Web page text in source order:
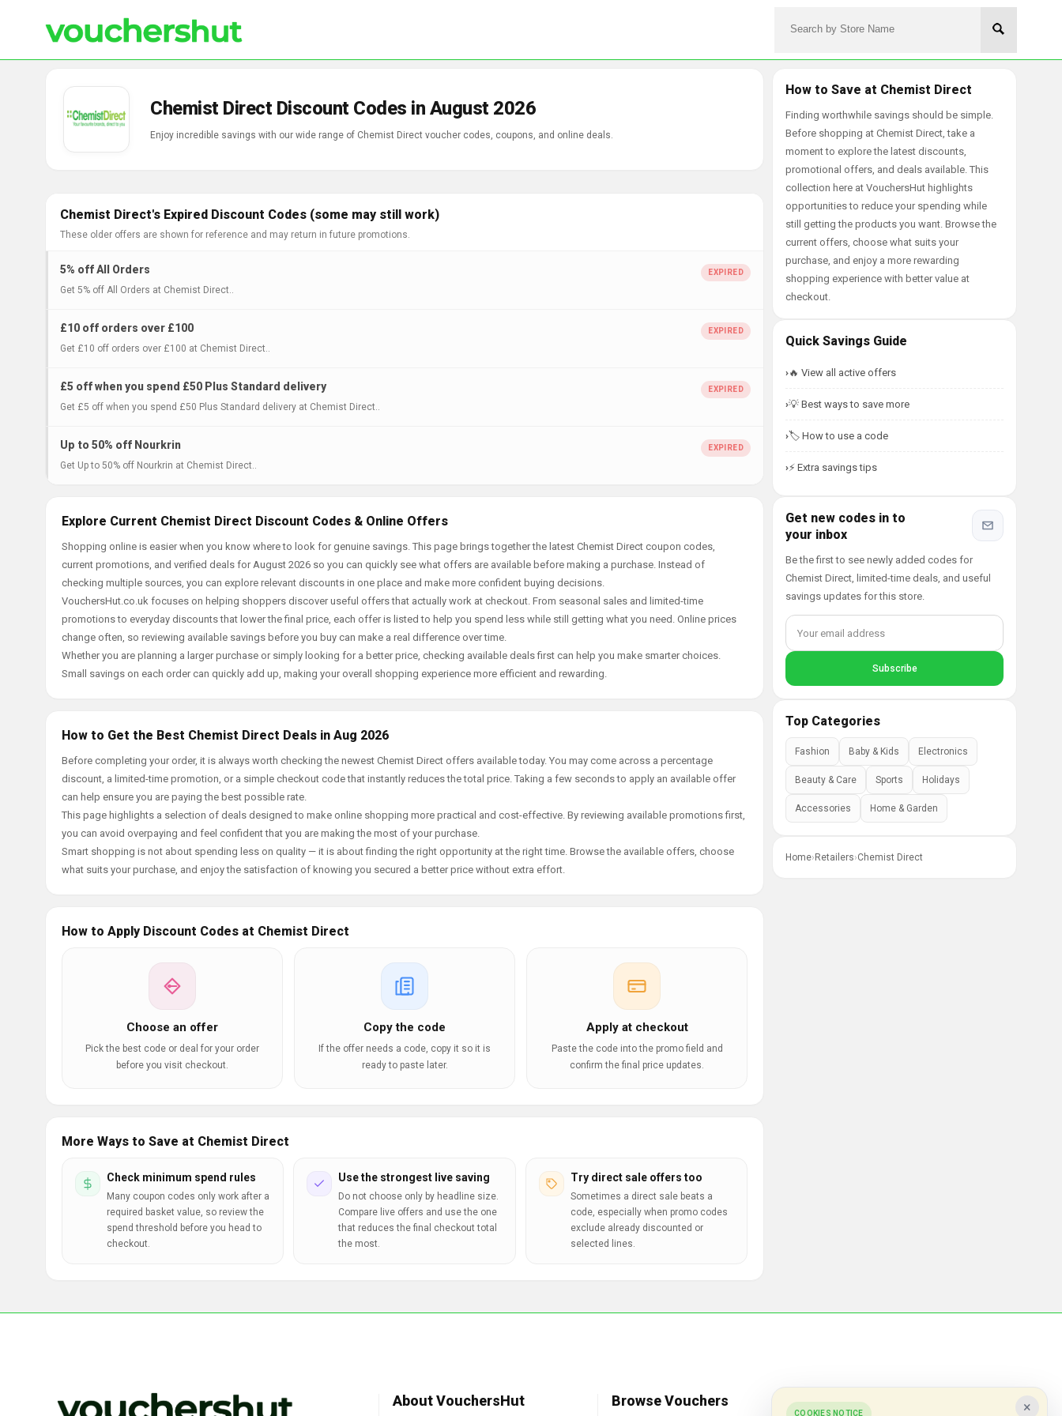
Chemist Direct Discount Codes in August 2026
Enjoy incredible savings with our wide range of Chemist Direct voucher codes, coupons, and online deals.
Chemist Direct's Expired Discount Codes (some may still work)
These older offers are shown for reference and may return in future promotions.
5% off All Orders
Get 5% off All Orders at Chemist Direct..
£10 off orders over £100
Get £10 off orders over £100 at Chemist Direct..
£5 off when you spend £50 Plus Standard delivery
Get £5 off when you spend £50 Plus Standard delivery at Chemist Direct..
Up to 50% off Nourkrin
Get Up to 50% off Nourkrin at Chemist Direct..
Explore Current Chemist Direct Discount Codes & Online Offers
Shopping online is easier when you know where to look for genuine savings. This page brings together the latest Chemist Direct coupon codes,
current promotions, and verified deals for August 2026 so you can quickly see what offers are available before making a purchase. Instead of
checking multiple sources, you can explore relevant discounts in one place and make more confident buying decisions.
VouchersHut.co.uk focuses on helping shoppers discover useful offers that actually work at checkout. From seasonal sales and limited-time
promotions to everyday discounts that lower the final price, each offer is listed to help you spend less while still getting what you need. Online prices
change often, so reviewing available savings before you buy can make a real difference over time.
Whether you are planning a larger purchase or simply looking for a better price, checking available deals first can help you make smarter choices.
Small savings on each order can quickly add up, making your overall shopping experience more efficient and rewarding.
How to Get the Best Chemist Direct Deals in Aug 2026
Before completing your order, it is always worth checking the newest Chemist Direct offers available today. You may come across a percentage
discount, a limited-time promotion, or a simple checkout code that instantly reduces the total price. Taking a few seconds to apply an available offer
can help ensure you are paying the best possible rate.
This page highlights a selection of deals designed to make online shopping more practical and cost-effective. By reviewing available promotions first,
you can avoid overpaying and feel confident that you are making the most of your purchase.
Smart shopping is not about spending less on quality — it is about finding the right opportunity at the right time. Browse the available offers, choose
what suits your purchase, and enjoy the satisfaction of knowing you secured a better price without extra effort.
How to Apply Discount Codes at Chemist Direct
Choose an offer
Pick the best code or deal for your order
before you visit checkout.
Copy the code
If the offer needs a code, copy it so it is
ready to paste later.
Apply at checkout
Paste the code into the promo field and
confirm the final price updates.
More Ways to Save at Chemist Direct
Check minimum spend rules
Many coupon codes only work after a
required basket value, so review the
spend threshold before you head to
checkout.
Use the strongest live saving
Do not choose only by headline size.
Compare live offers and use the one
that reduces the final checkout total
the most.
Try direct sale offers too
Sometimes a direct sale beats a
code, especially when promo codes
exclude already discounted or
selected lines.
How to Save at Chemist Direct
Finding worthwhile savings should be simple.
Before shopping at Chemist Direct, take a
moment to explore the latest discounts,
promotional offers, and deals available. This
collection here at VouchersHut highlights
opportunities to reduce your spending while
still getting the products you want. Browse the
current offers, choose what suits your
purchase, and enjoy a more rewarding
shopping experience with better value at
checkout.
Quick Savings Guide
🔥 View all active offers
💡 Best ways to save more
🏷️ How to use a code
⚡ Extra savings tips
Get new codes in to
your inbox
Be the first to see newly added codes for
Chemist Direct, limited-time deals, and useful
savings updates for this store.
Top Categories
Fashion Baby & Kids Electronics
Beauty & Care Sports Holidays
Accessories Home & Garden
Home› Retailers›Chemist Direct
About VouchersHut Browse Vouchers Popular Stores ×
COOKIES NOTICE